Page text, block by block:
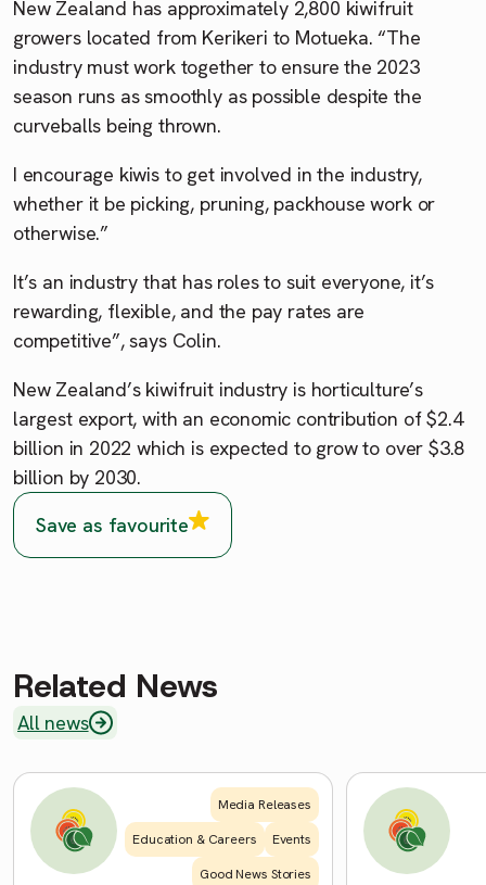
Save as favourite
New Zealand has approximately 2,800 kiwifruit
growers located from Kerikeri to Motueka. “The
industry must work together to ensure the 2023
season runs as smoothly as possible despite the
curveballs being thrown.
I encourage kiwis to get involved in the industry,
whether it be picking, pruning, packhouse work or
otherwise.”
It’s an industry that has roles to suit everyone, it’s
rewarding, flexible, and the pay rates are
competitive”, says Colin.
New Zealand’s kiwifruit industry is horticulture’s
largest export, with an economic contribution of $2.4
billion in 2022 which is expected to grow to over $3.8
billion by 2030.
Related News
All news
Media Releases
Education & Careers
Events
Good News Stories